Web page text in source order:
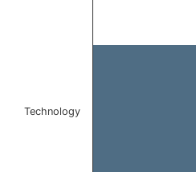
Technology